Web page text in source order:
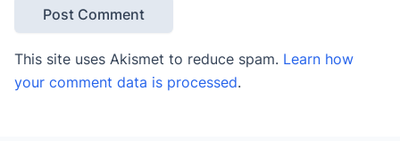
This site uses Akismet to reduce spam. Learn how
your comment data is processed.